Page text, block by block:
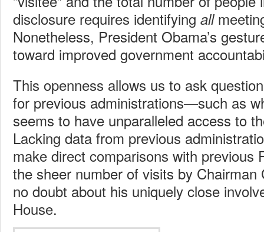
disclosure requires identifying all
Nonetheless, President Obama’s
toward improved government
This openness allows us to ask
for previous administrations—such as
seems to have unparalleled access to
Lacking data from previous
make direct comparisons with previous
the sheer number of visits by Chairman
no doubt about his uniquely close
House.